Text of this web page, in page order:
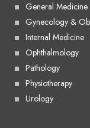
General Medicine
Gynecology &
Internal Medicine
Ophthalmology
Pathology
Physiotherapy
Urology